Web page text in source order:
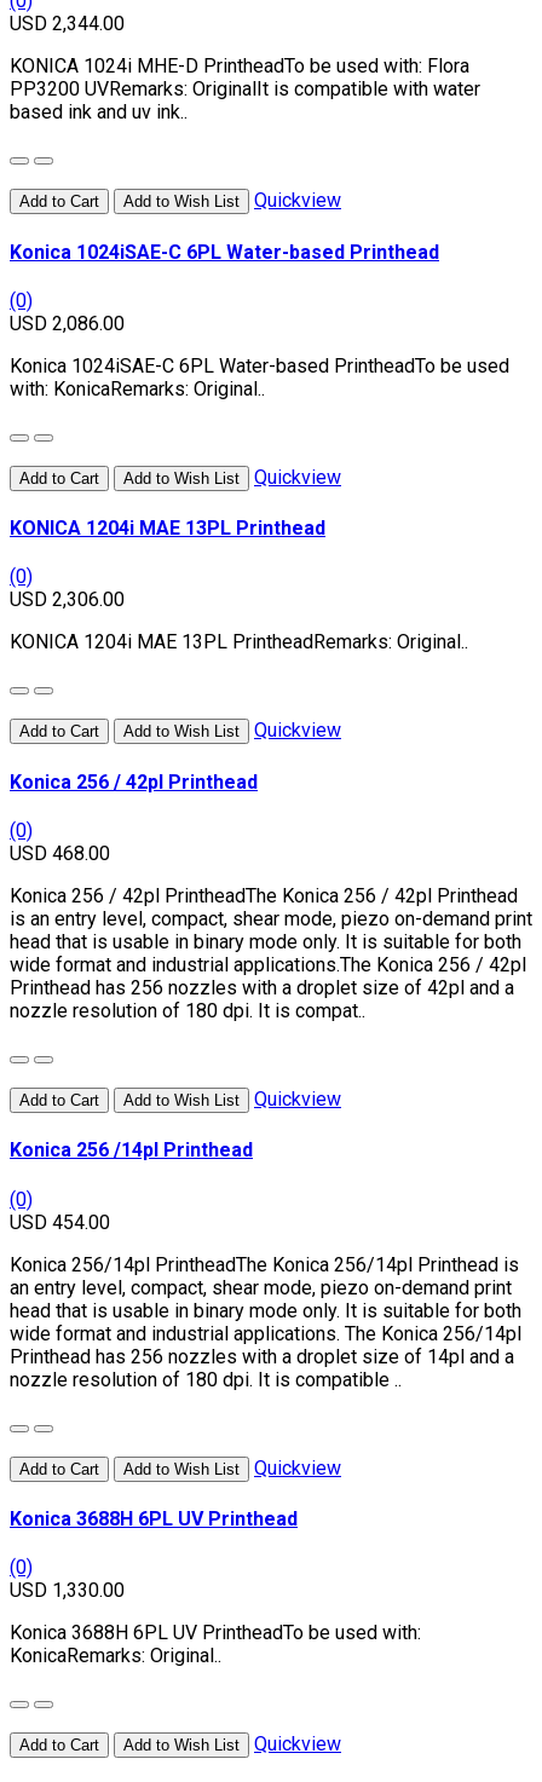
USD 2,344.00
KONICA 1024i MHE-D PrintheadTo be used with: Flora
PP3200 UVRemarks: OriginalIt is compatible with water
based ink and uv ink..
Add to Cart Add to Wish List Quickview
Konica 1024iSAE-C 6PL Water-based Printhead
(0)
USD 2,086.00
Konica 1024iSAE-C 6PL Water-based PrintheadTo be used
with: KonicaRemarks: Original..
Add to Cart Add to Wish List Quickview
KONICA 1204i MAE 13PL Printhead
(0)
USD 2,306.00
KONICA 1204i MAE 13PL PrintheadRemarks: Original..
Add to Cart Add to Wish List Quickview
Konica 256 / 42pl Printhead
(0)
USD 468.00
Konica 256 / 42pl PrintheadThe Konica 256 / 42pl Printhead
is an entry level, compact, shear mode, piezo on-demand print
head that is usable in binary mode only. It is suitable for both
wide format and industrial applications.The Konica 256 / 42pl
Printhead has 256 nozzles with a droplet size of 42pl and a
nozzle resolution of 180 dpi. It is compat..
Add to Cart Add to Wish List Quickview
Konica 256 /14pl Printhead
(0)
USD 454.00
Konica 256/14pl PrintheadThe Konica 256/14pl Printhead is
an entry level, compact, shear mode, piezo on-demand print
head that is usable in binary mode only. It is suitable for both
wide format and industrial applications. The Konica 256/14pl
Printhead has 256 nozzles with a droplet size of 14pl and a
nozzle resolution of 180 dpi. It is compatible ..
Add to Cart Add to Wish List Quickview
Konica 3688H 6PL UV Printhead
(0)
USD 1,330.00
Konica 3688H 6PL UV PrintheadTo be used with:
KonicaRemarks: Original..
Add to Cart Add to Wish List Quickview